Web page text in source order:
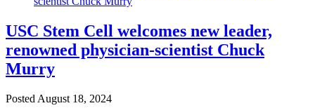
USC Stem Cell welcomes new leader,
renowned physician-scientist Chuck
Murry
Posted August 18, 2024